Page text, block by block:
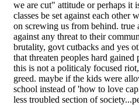
we are cut" attitude or perhaps it
classes be set against each other
on screwing us from behind. true
against any threat to their
brutality, govt cutbacks and yes
that threaten peoples hard
this is not a politicaly focused
greed. maybe if the kids were
school instead of 'how to love
less troubled section of